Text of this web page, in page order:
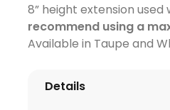
8” height extension used
recommend using a
Available in Taupe and
Details